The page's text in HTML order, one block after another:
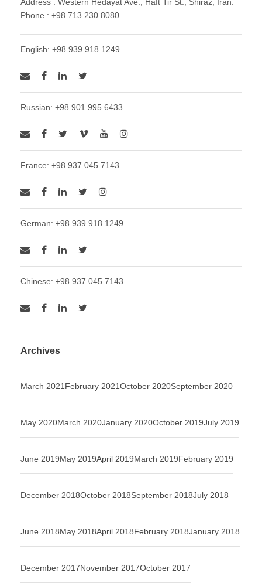
Address : Western Hedayat Ave., Haft Tir St., Shiraz, Iran.
Phone : +98 713 230 8080
English: +98 939 918 1249
Russian: +98 901 995 6433
France: +98 937 045 7143
German: +98 939 918 1249
Chinese: +98 937 045 7143
Archives
March 2021February 2021October 2020September 2020
May 2020March 2020January 2020October 2019July 2019
June 2019May 2019April 2019March 2019February 2019
December 2018October 2018September 2018July 2018
June 2018May 2018April 2018February 2018January 2018
December 2017November 2017October 2017